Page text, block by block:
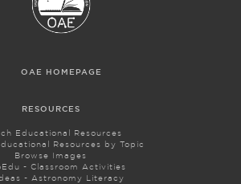
OAE HOMEPAGE
RESOURCES
Educational Resources
Resources by Topic
Browse Images
- Classroom Activities
- Astronomy Literacy